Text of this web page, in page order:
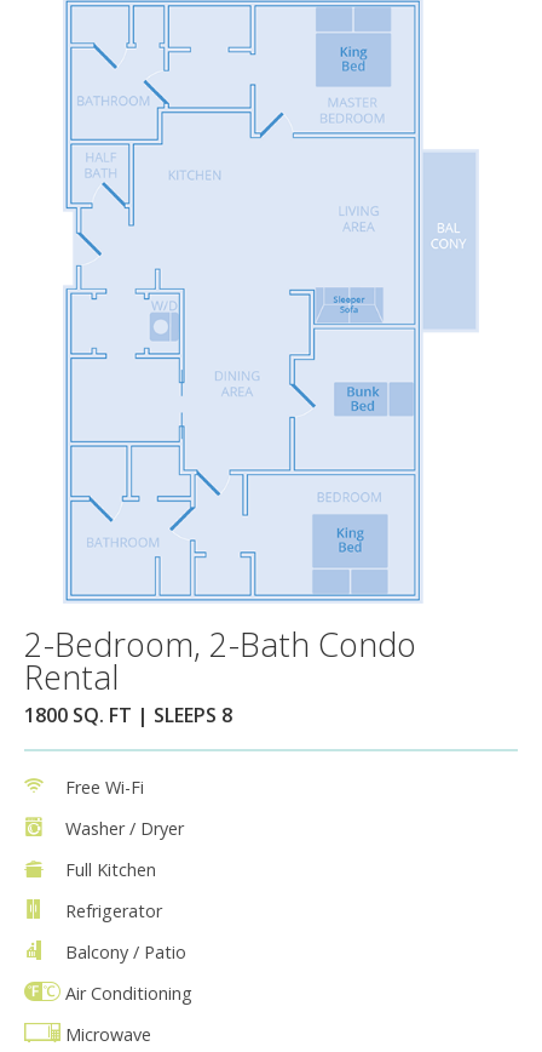
2-Bedroom, 2-Bath Condo
Rental
1800 SQ. FT | SLEEPS 8
Free Wi-Fi
Washer / Dryer
Full Kitchen
Refrigerator
Balcony / Patio
Air Conditioning
Microwave